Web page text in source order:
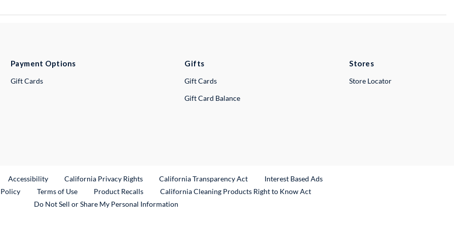
Payment Options
Gift Cards
Gifts
Gift Cards
Gift Card Balance
Stores
Store Locator
Link
Accessibility California Privacy Rights California Transparency Act
Interest Based Ads
Terms of Use Product RecallsExternal Link
California Cleaning Products Right to Know Act
Do Not Sell or Share My Personal Information